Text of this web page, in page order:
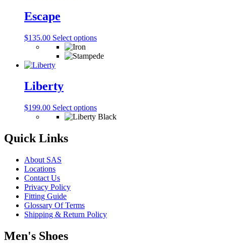
on
product
Escape
$135.00 Select optionsThis
has
be
chosen
Liberty
$199.00 Select optionsThis
product
product
Quick Links
About SAS
Locations
Contact Us
Privacy Policy
Fitting Guide
Glossary Of Terms
Shipping & Return Policy
Men's Shoes